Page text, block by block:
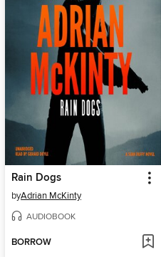
Rain Dogs
byAdrian McKinty
AUDIOBOOK
BORROW